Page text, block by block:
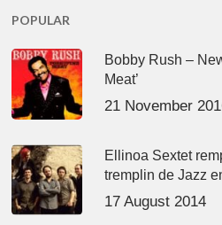
POPULAR
Bobby Rush –
Meat’
21 November
Ellinoa Sextet
tremplin de Jazz
17 August 2014